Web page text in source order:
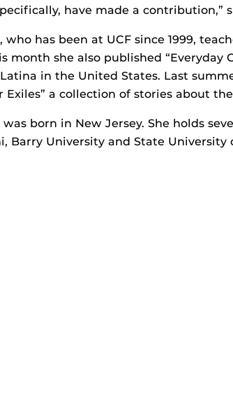
have made a contribution,”
who has been at UCF since 1999,
month she also published “Everyday
in the United States. Last
Exiles” a collection of stories about
born in New Jersey. She holds
Barry University and State University